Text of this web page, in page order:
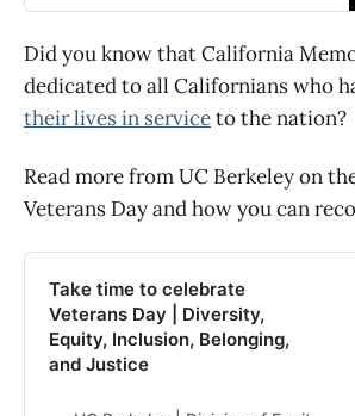
Did you know that California
dedicated to all Californians who
their lives in serviceto the nation?
Read more from UC Berkeley on
Veterans Day and how you can
Take time to celebrate
Veterans Day | Diversity,
Equity, Inclusion, Belonging,
and Justice